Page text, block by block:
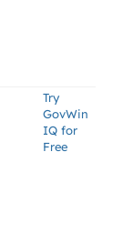
Try
GovWin
IQ for
Free